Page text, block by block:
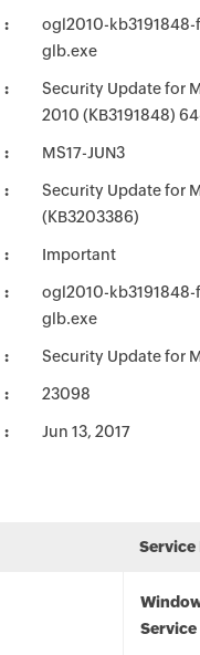
ogl2010-
glb.exe
Security Update for
2010 (KB3191848)
MS17-JUN3
Security Update for
(KB3203386)
Important
ogl2010-
glb.exe
Security Update for
23098
Jun 13, 2017
Service
Service